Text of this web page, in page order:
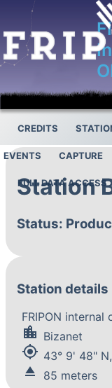
CREDITS
EVENTS CAPTURE
FULL DATA ACCESS
Station
Status:
Station details
FRIPON internal
location_city Bizanet
my_location 43° 9' 48"
eject 85 meters